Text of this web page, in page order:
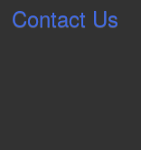
Contact Us